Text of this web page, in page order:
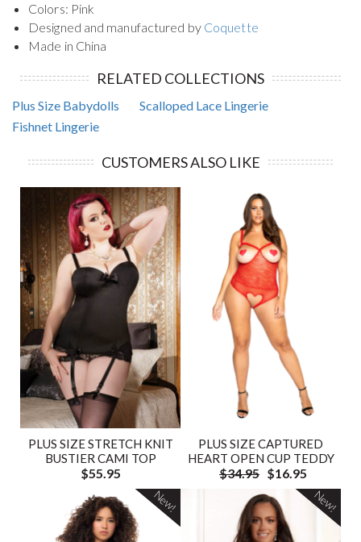
Colors: Pink
Designed and manufactured by Coquette
Made in China
RELATED COLLECTIONS
Plus Size Babydolls
Scalloped Lace Lingerie
Fishnet Lingerie
CUSTOMERS ALSO LIKE
PLUS SIZE STRETCH KNIT
BUSTIER CAMI TOP
$55.95
PLUS SIZE CAPTURED
HEART OPEN CUP TEDDY
$34.95 $16.95
New! New!